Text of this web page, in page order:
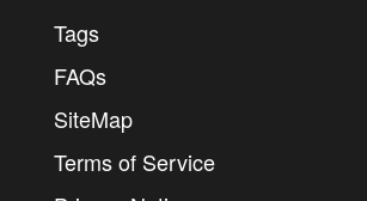
Tags
FAQs
SiteMap
Terms of Service